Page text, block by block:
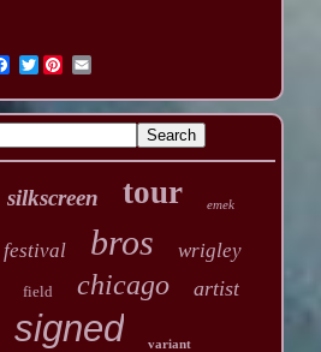
Twitter
silkscreen tour emek
festival bros wrigley
field chicago artist
signed variant